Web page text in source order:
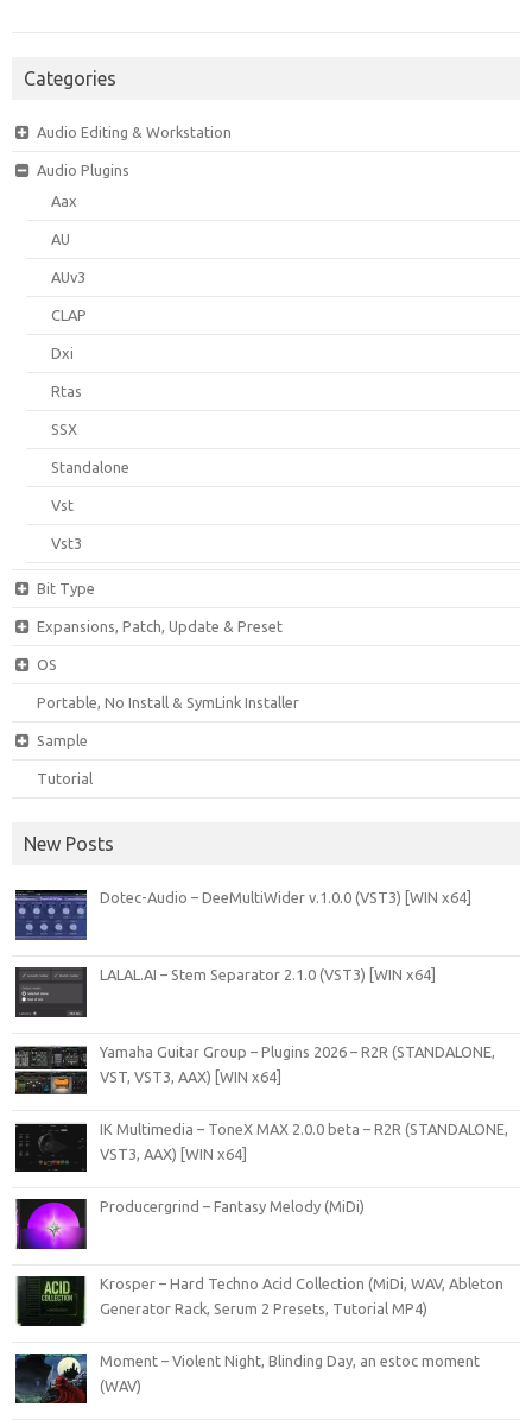
Categories
Audio Editing & Workstation
Audio Plugins
Aax
AU
AUv3
CLAP
Dxi
Rtas
SSX
Standalone
Vst
Vst3
Bit Type
Expansions, Patch, Update & Preset
OS
Portable, No Install & SymLink Installer
Sample
Tutorial
New Posts
Dotec-Audio – DeeMultiWider v.1.0.0 (VST3) [WIN x64]
LALAL.AI – Stem Separator 2.1.0 (VST3) [WIN x64]
Yamaha Guitar Group – Plugins 2026 – R2R (STANDALONE,
VST, VST3, AAX) [WIN x64]
IK Multimedia – ToneX MAX 2.0.0 beta – R2R (STANDALONE,
VST3, AAX) [WIN x64]
Producergrind – Fantasy Melody (MiDi)
Krosper – Hard Techno Acid Collection (MiDi, WAV, Ableton
Generator Rack, Serum 2 Presets, Tutorial MP4)
Moment – Violent Night, Blinding Day, an estoc moment
(WAV)